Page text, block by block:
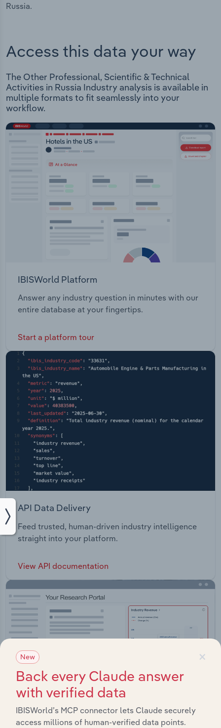
Russia.
Access this data your way
The Other Professional, Scientific & Technical
Activities in Russia Industry analysis is available in
multiple formats to fit seamlessly into your
workflow.
IBISWorld Platform
Answer any industry question in minutes with our
entire database at your fingertips.
Start a platform tour
API Data Delivery
Feed trusted, human-driven industry intelligence
straight into your platform.
View API documentation
×
New
Back every Claude answer
with verified data
IBISWorld’s MCP connector lets Claude securely
access millions of human-verified data points.